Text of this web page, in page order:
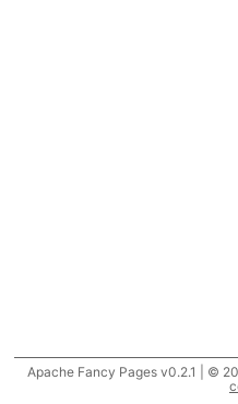
Apache Fancy Pages v0.2.1 | ©